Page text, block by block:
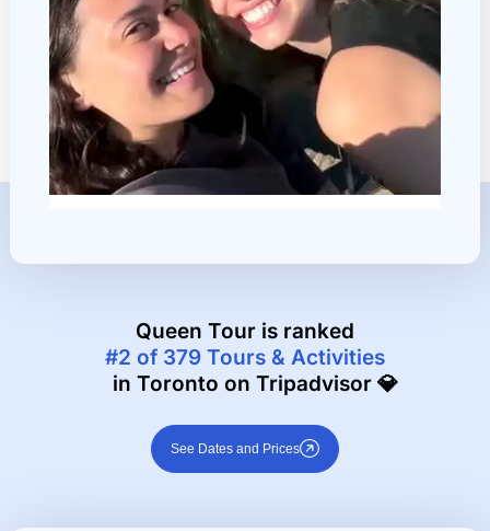
Queen Tour is ranked
#2 of 379 Tours & Activities
in Toronto on Tripadvisor 💎
See Dates and Prices